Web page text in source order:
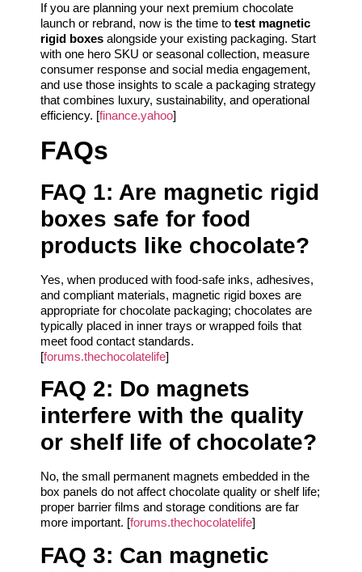
If you are planning your next premium chocolate
launch or rebrand, now is the time to test magnetic
rigid boxes alongside your existing packaging. Start
with one hero SKU or seasonal collection, measure
consumer response and social media engagement,
and use those insights to scale a packaging strategy
that combines luxury, sustainability, and operational
efficiency. [finance.yahoo]
FAQs
FAQ 1: Are magnetic rigid
boxes safe for food
products like chocolate?
Yes, when produced with food-safe inks, adhesives,
and compliant materials, magnetic rigid boxes are
appropriate for chocolate packaging; chocolates are
typically placed in inner trays or wrapped foils that
meet food contact standards.
[forums.thechocolatelife]
FAQ 2: Do magnets
interfere with the quality
or shelf life of chocolate?
No, the small permanent magnets embedded in the
box panels do not affect chocolate quality or shelf life;
proper barrier films and storage conditions are far
more important. [forums.thechocolatelife]
FAQ 3: Can magnetic